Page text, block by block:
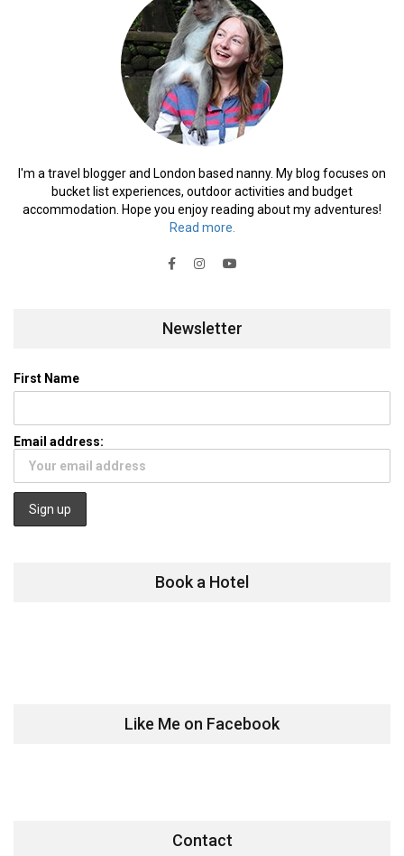
I'm a travel blogger and London based nanny. My blog focuses on
bucket list experiences, outdoor activities and budget
accommodation. Hope you enjoy reading about my adventures!
Read more.
Newsletter
First Name
Email address:
Book a Hotel
Like Me on Facebook
Contact